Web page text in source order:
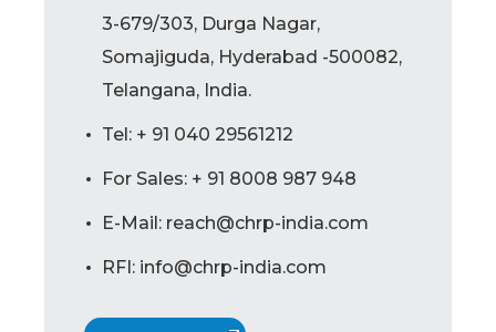
3-679/303, Durga Nagar,
Somajiguda, Hyderabad -500082,
Telangana, India.
Tel: + 91 040 29561212
For Sales: + 91 8008 987 948
E-Mail: reach@chrp-india.com
RFI: info@chrp-india.com